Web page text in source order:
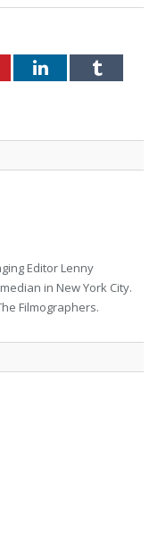
LinkedInTumblr
Editor Lenny
in New York City.
Filmographers.